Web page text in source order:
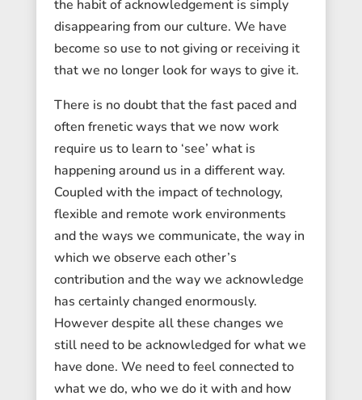
the habit of acknowledgement is simply
disappearing from our culture. We have
become so use to not giving or receiving it
that we no longer look for ways to give it.
There is no doubt that the fast paced and
often frenetic ways that we now work
require us to learn to ‘see’ what is
happening around us in a different way.
Coupled with the impact of technology,
flexible and remote work environments
and the ways we communicate, the way in
which we observe each other’s
contribution and the way we acknowledge
has certainly changed enormously.
However despite all these changes we
still need to be acknowledged for what we
have done. We need to feel connected to
what we do, who we do it with and how